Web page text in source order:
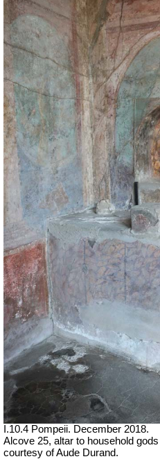
I.10.4 Pompeii. December 2018.
Alcove 25, altar to household
courtesy ofAude Durand.